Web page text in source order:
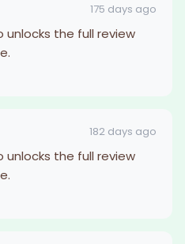
175 days ago
unlocks the full review
182 days ago
unlocks the full review